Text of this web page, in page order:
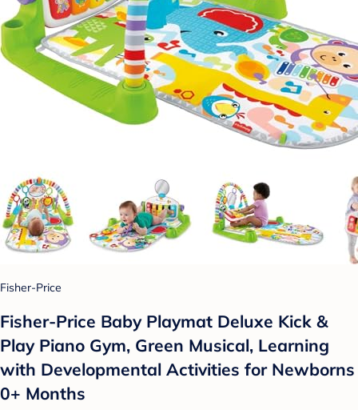
Fisher-Price
Fisher-Price Baby Playmat Deluxe Kick &
Play Piano Gym, Green Musical, Learning
with Developmental Activities for Newborns
0+ Months